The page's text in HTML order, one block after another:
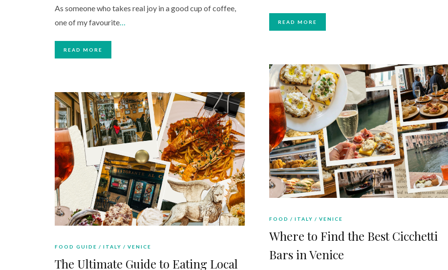
READ MORE
As someone who takes real joy in a good cup of coffee,
one of my favourite…
READ MORE
FOOD ITALY VENICE
Where to Find the Best Cicchetti
Bars in Venice
FOOD GUIDE ITALY VENICE
The Ultimate Guide to Eating Local